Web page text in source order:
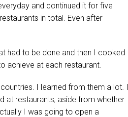
and continued it for five
in total. Even after
had to be done and then I cooked
achieve at each restaurant.
I learned from them a lot. I
at restaurants, aside from whether
I was going to open a